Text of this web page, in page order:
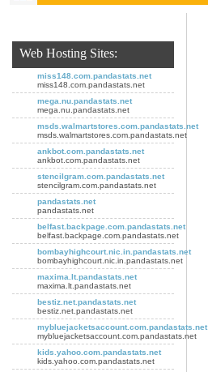
Web Hosting Sites:
miss148.com.pandastats.net
miss148.com.pandastats.net
mega.nu.pandastats.net
mega.nu.pandastats.net
msds.walmartstores.com.pandastats.net
msds.walmartstores.com.pandastats.net
ankbot.com.pandastats.net
ankbot.com.pandastats.net
stencilgram.com.pandastats.net
stencilgram.com.pandastats.net
pandastats.net
pandastats.net
belfast.backpage.com.pandastats.net
belfast.backpage.com.pandastats.net
bombayhighcourt.nic.in.pandastats.net
bombayhighcourt.nic.in.pandastats.net
maxima.lt.pandastats.net
maxima.lt.pandastats.net
bestiz.net.pandastats.net
bestiz.net.pandastats.net
mybluejacketsaccount.com.pandastats.net
mybluejacketsaccount.com.pandastats.net
kids.yahoo.com.pandastats.net
kids.yahoo.com.pandastats.net